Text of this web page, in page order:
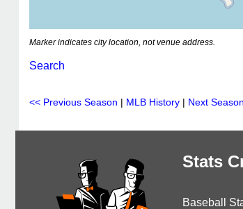
Marker indicates city location, not venue address.
Search
<< Previous Season | MLB History | Next
Stats
Baseball